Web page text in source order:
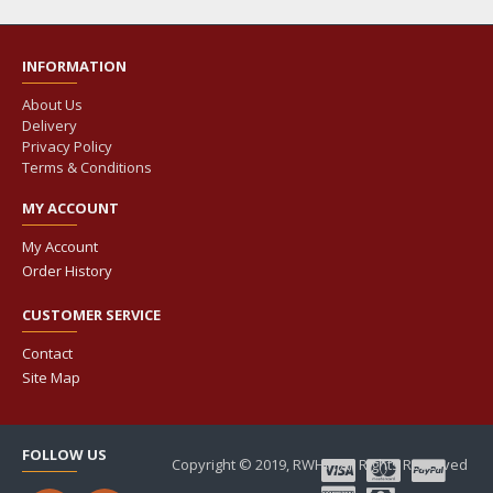
INFORMATION
About Us
Delivery
Privacy Policy
Terms & Conditions
MY ACCOUNT
My Account
Order History
CUSTOMER SERVICE
Contact
Site Map
FOLLOW US Copyright © 2019, RWHP, All Rights Reserved